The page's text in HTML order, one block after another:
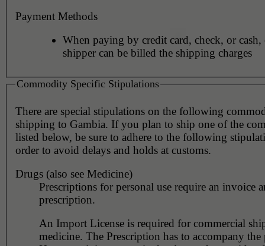
Payment Methods
When paying by credit card, check, or
shipper can be billed the shipping charges
Commodity Specific Stipulations
There are special stipulations on the following
shipping to Gambia. If you plan to ship one of the
listed below, be sure to adhere to the following
order to avoid delays and holds at customs.
Drugs (also see Medicine)
Prescriptions for personal use require an invoice
prescription.
An Import License is required for commercial
medicine. The Prescription has to accompany the